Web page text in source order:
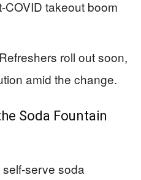
takeout boom
roll out soon,
amid the change.
Soda Fountain
self-serve soda